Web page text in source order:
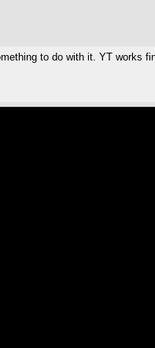
to do with it. YT works